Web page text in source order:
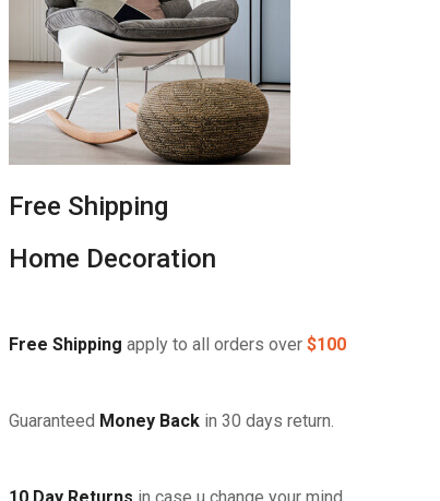
Free Shipping
Home Decoration
Free Shipping apply to all orders over $100
Guaranteed Money Back in 30 days return.